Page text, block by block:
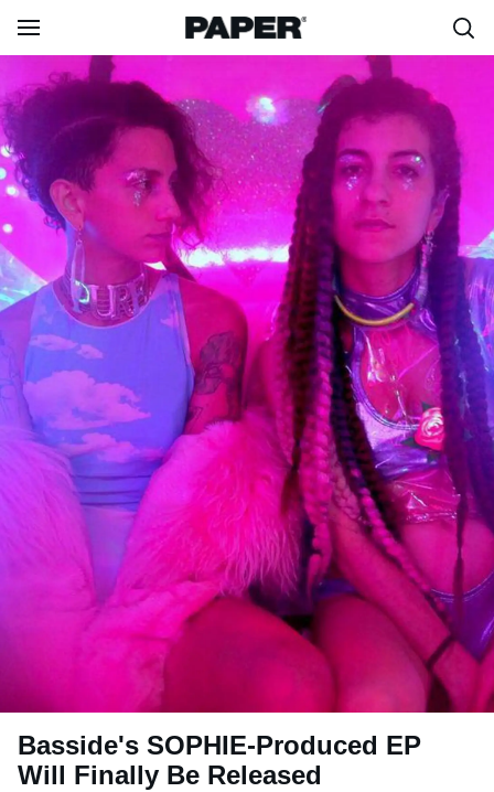
Basside's SOPHIE-Produced EP
Will Finally Be Released